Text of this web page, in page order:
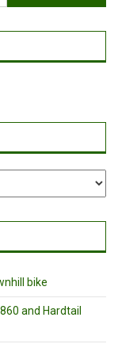
for:
bike
and Hardtail